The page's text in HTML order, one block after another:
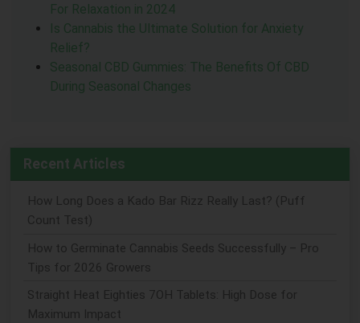
For Relaxation in 2024
Is Cannabis the Ultimate Solution for Anxiety
Relief?
Seasonal CBD Gummies: The Benefits Of CBD
During Seasonal Changes
Recent Articles
How Long Does a Kado Bar Rizz Really Last? (Puff
Count Test)
How to Germinate Cannabis Seeds Successfully – Pro
Tips for 2026 Growers
Straight Heat Eighties 7OH Tablets: High Dose for
Maximum Impact